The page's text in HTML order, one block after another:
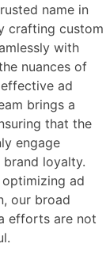
name in
crafting custom
with
nuances of
ad
brings a
that the
engage
loyalty.
ad
our broad
efforts are not